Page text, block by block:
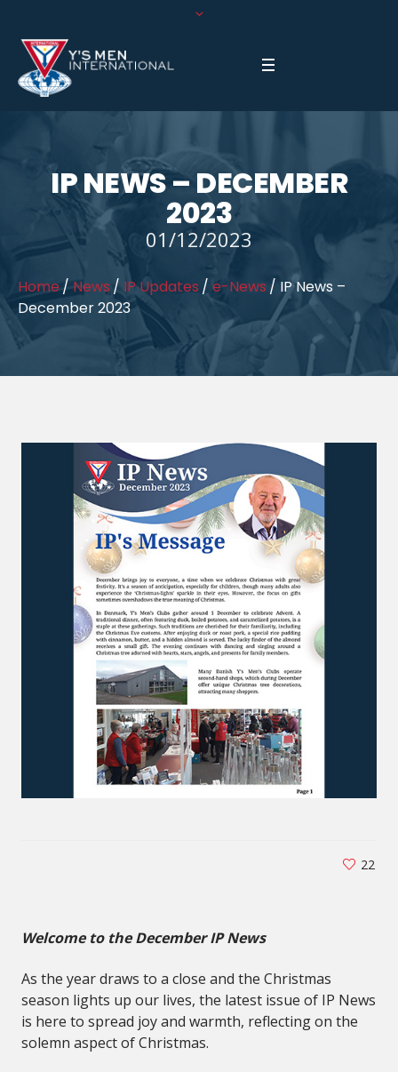
IP NEWS – DECEMBER
2023
01/12/2023
Home/News / IP Updates /e-News/ IP News –
December 2023
22
Welcome to the December IP News
As the year draws to a close and the Christmas
season lights up our lives, the latest issue of IP News
is here to spread joy and warmth, reflecting on the
solemn aspect of Christmas.